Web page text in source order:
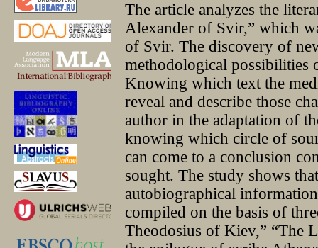
The article analyzes the
Alexander of Svir,” which
of Svir. The discovery of
methodological possibilities
Knowing which text the
reveal and describe those
author in the adaptation of
knowing which circle of
can come to a conclusion
sought. The study shows
autobiographical
compiled on the basis of
Theodosius of Kiev,” “The